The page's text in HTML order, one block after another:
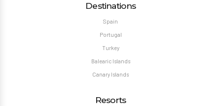
Destinations
Spain
Portugal
Turkey
Balearic Islands
Canary Islands
Resorts